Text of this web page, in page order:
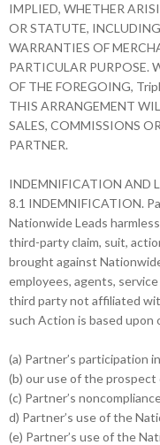
IMPLIED, WHETHER
OR STATUTE,
WARRANTIES OF
PARTICULAR
OF THE FOREGOING,
THIS ARRANGEMENT
SALES, COMMISSIONS
PARTNER.
INDEMNIFICATION AND
8.1 INDEMNIFICATION.
Nationwide Leads
third-party claim, suit,
brought against
employees, agents,
third party not affiliated
such Action is based upon
(a) Partner’s participation
(b) our use of the prospect
(c) Partner’s
d) Partner’s use of the
(e) Partner’s use of the